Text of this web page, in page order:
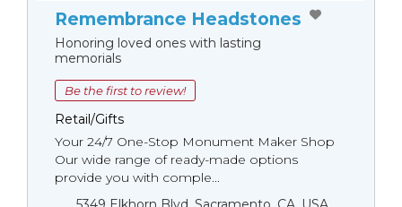
Remembrance Headstones
Honoring loved ones with lasting
memorials
Be the first to review!
Retail/Gifts
Your 24/7 One-Stop Monument Мaker Shop
Our wide range of ready-made options
provide you with comple...